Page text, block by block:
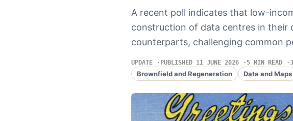
A recent poll indicates that low-
construction of data centres in their
counterparts, challenging common
UPDATE PUBLISHED 11 JUNE 2026 5 MIN READ
Brownfield and Regeneration Data and Maps